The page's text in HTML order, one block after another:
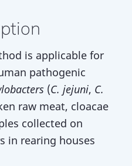
is applicable for
pathogenic
(C. jejuni, C.
raw meat, cloacae
collected on
in rearing houses